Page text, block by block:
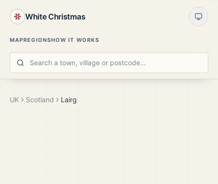
White Christmas
MAPREGIONSHOW IT WORKS
UK Scotland Lairg